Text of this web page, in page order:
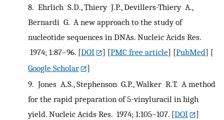
8. Ehrlich S.D., Thiery J.P., Devillers-Thiery A.,
Bernardi G. A new approach to the study of
nucleotide sequences in DNAs. Nucleic Acids Res.
1974; 1:87–96. [DOI ] [PMC free article] [PubMed] [
Google Scholar
]
9. Jones A.S., Stephenson G.P., Walker R.T. A method
for the rapid preparation of 5-vinyluracil in high
yield. Nucleic Acids Res. 1974; 1:105–107. [DOI
]